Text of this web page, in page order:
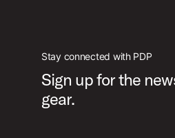
Stay connected with PDP
Sign up for the
gear.